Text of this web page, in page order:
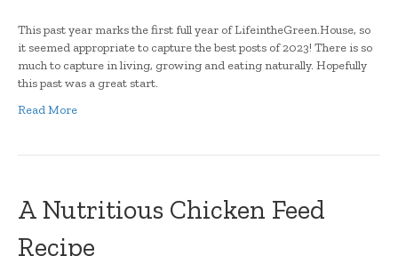
This past year marks the first full year of LifeintheGreen.House, so
it seemed appropriate to capture the best posts of 2023! There is so
much to capture in living, growing and eating naturally. Hopefully
this past was a great start.
Read More
A Nutritious Chicken Feed
Recipe